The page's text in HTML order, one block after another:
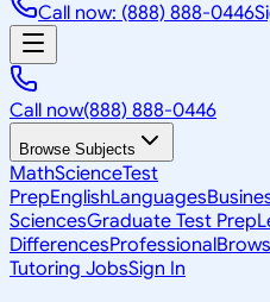
Call now: (888) 888-0446
Call now(888) 888-0446
Browse Subjects
MathScienceTest
PrepEnglishLanguages
SciencesGraduate Test Prep
DifferencesProfessional
Tutoring JobsSign In